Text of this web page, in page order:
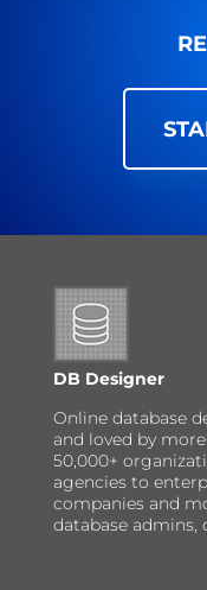
DB Designer
Online database
and loved by
50,000+
agencies to
companies and
database admins,